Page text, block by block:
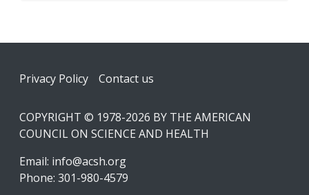
Footer
Privacy Policy Contact us
COPYRIGHT © 1978-2026 BY THE AMERICAN
COUNCIL ON SCIENCE AND HEALTH
Email: info@acsh.org
Phone: 301-980-4579